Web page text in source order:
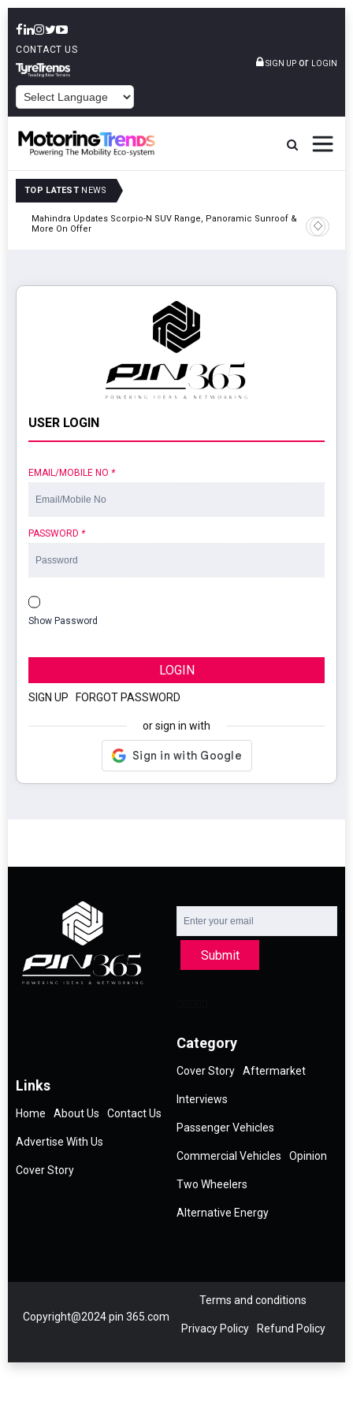
CONTACT US
SIGN UP or LOGIN
TOP LATEST NEWS
Mahindra Updates Scorpio-N SUV Range, Panoramic Sunroof &
More On Offer
Ather
On 29
USER LOGIN
EMAIL/MOBILE NO *
PASSWORD *
Show Password
LOGIN
SIGN UP FORGOT PASSWORD
or sign in with
Submit
Links
Home About Us Contact Us
Advertise With Us
Cover Story
Category
Cover Story Aftermarket
Interviews
Passenger Vehicles
Commercial Vehicles Opinion
Two Wheelers
Alternative Energy
Copyright@2024 pin 365.com
Terms and conditions
Privacy Policy Refund Policy